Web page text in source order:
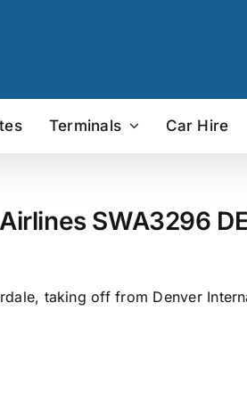
Terminals Car Hire
SWA3296
taking off from Denver